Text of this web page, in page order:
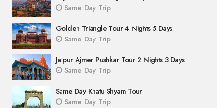
Same Day Trip
Golden Triangle Tour 4 Nights 5 Days
Same Day Trip
Jaipur Ajmer Pushkar Tour 2 Nights 3 Days
Same Day Trip
Same Day Khatu Shyam Tour
Same Day Trip